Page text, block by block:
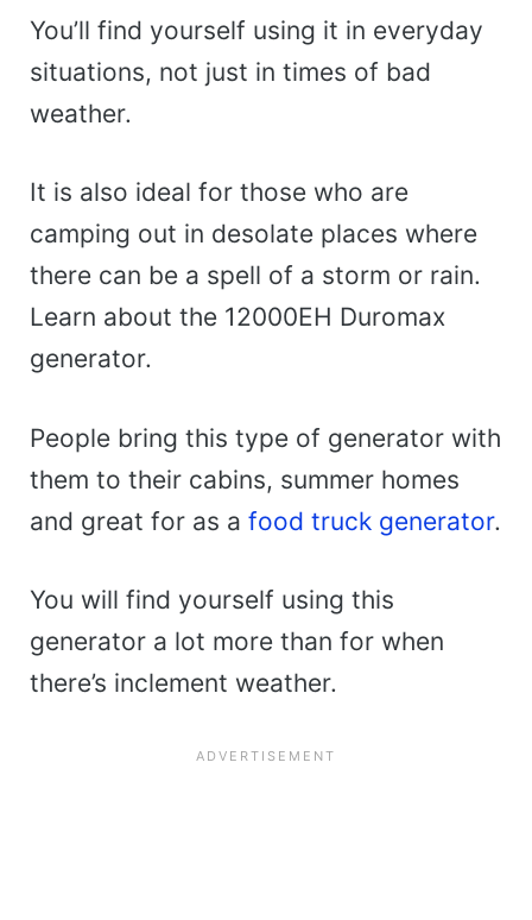
You’ll find yourself using it in everyday
situations, not just in times of bad
weather.
It is also ideal for those who are
camping out in desolate places where
there can be a spell of a storm or rain.
Learn about the 12000EH Duromax
generator.
People bring this type of generator with
them to their cabins, summer homes
and great for as a food truck generator.
You will find yourself using this
generator a lot more than for when
there’s inclement weather.